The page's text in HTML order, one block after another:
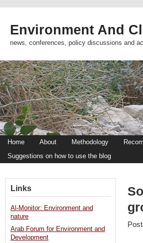
Environment And
news, conferences, policy discussions and
Home About Methodology
Suggestions on how to use the blog
Links
Al-Monitor: Environment and
nature
Arab Forum for Environment and
Development